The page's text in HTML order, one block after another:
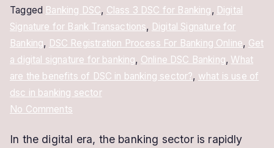
Tagged Banking DSC, Class 3 DSC for Banking, Digital
Signature for Bank Transactions, Digital Signature for
Banking, DSC Registration Process For Banking Online, Get
a digital signature for banking, Online DSC Banking, What
are the benefits of DSC in banking sector?, what is use of
dsc in banking sector
No Commentson
Signature
In the digital era, the banking sector is rapidly